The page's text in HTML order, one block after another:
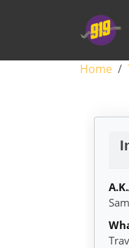
Home
Sam